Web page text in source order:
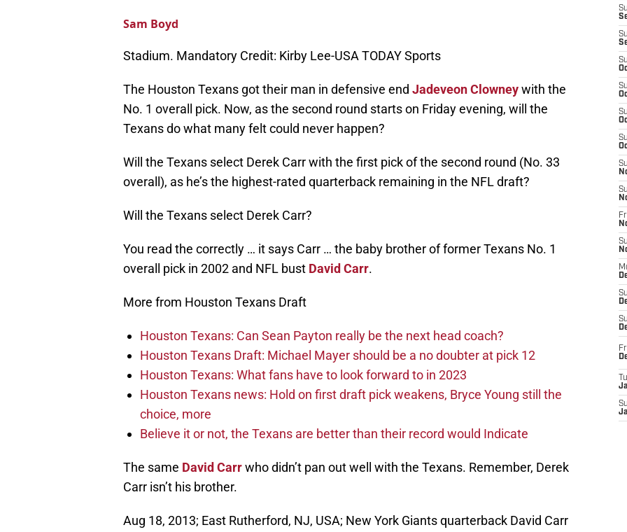
Sam Boyd
Stadium. Mandatory Credit: Kirby Lee-USA TODAY Sports
The Houston Texans got their man in defensive end Jadeveon Clowneywith the
No. 1 overall pick. Now, as the second round starts on Friday evening, will the
Texans do what many felt could never happen?
Will the Texans select Derek Carr with the first pick of the second round (No. 33
overall), as he’s the highest-rated quarterback remaining in the NFL draft?
Will the Texans select Derek Carr?
You read the correctly … it says Carr … the baby brother of former Texans No. 1
overall pick in 2002 and NFL bust David Carr.
More from Houston Texans Draft
Houston Texans: Can Sean Payton really be the next head coach?
Houston Texans Draft: Michael Mayer should be a no doubter at pick 12
Houston Texans: What fans have to look forward to in 2023
Houston Texans news: Hold on first draft pick weakens, Bryce Young still the
choice, more
Believe it or not, the Texans are better than their record would Indicate
The same David Carrwho didn’t pan out well with the Texans. Remember, Derek
Carr isn’t his brother.
Aug 18, 2013; East Rutherford, NJ, USA; New York Giants quarterback David Carr